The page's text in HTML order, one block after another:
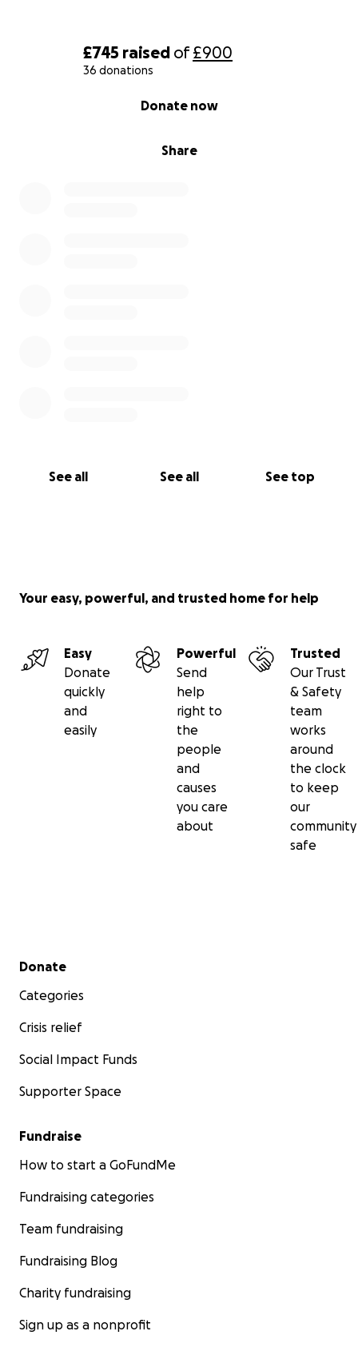
£745 raised of£900
36 donations
Share
Donate now
See all See all See top
Your easy, powerful, and trusted home for help
Easy
Donate
quickly
and
easily
Powerful
Send
help
right to
the
people
and
causes
you care
about
Trusted
Our Trust
& Safety
team
works
around
the clock
to keep
our
community
safe
Secondary menu
Donate
Categories
Crisis relief
Social Impact Funds
Supporter Space
Fundraise
How to start a GoFundMe
Fundraising categories
Team fundraising
Fundraising Blog
Charity fundraising
Sign up as a nonprofit